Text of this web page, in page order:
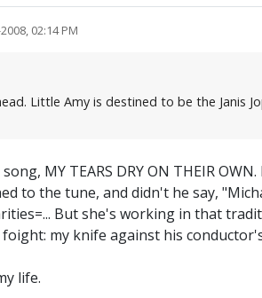
02:14 PM
Little Amy is destined to be the Janis
MY TEARS DRY ON THEIR
to the tune, and didn't he say,
But she's working in that
my knife against his
life.